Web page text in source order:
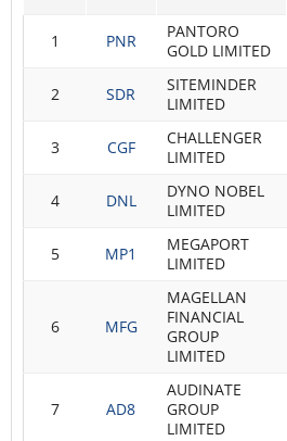
1 PNR
PANTORO
GOLD LIMITED
2 SDR
SITEMINDER
LIMITED
3 CGF
CHALLENGER
LIMITED
4 DNL
DYNO NOBEL
LIMITED
5 MP1
MEGAPORT
LIMITED
6 MFG
MAGELLAN
FINANCIAL
GROUP
LIMITED
7 AD8
AUDINATE
GROUP
LIMITED